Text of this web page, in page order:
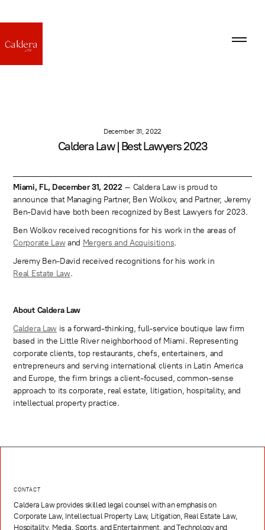
December 31, 2022
Caldera Law | Best Lawyers 2023
Miami, FL, December 31, 2022 – Caldera Law is proud to
announce that Managing Partner, Ben Wolkov, and Partner, Jeremy
Ben-David have both been recognized by Best Lawyers for 2023.
Ben Wolkov received recognitions for his work in the areas of
Corporate Lawand Mergers and Acquisitions.
Jeremy Ben-David received recognitions for his work in
Real Estate Law.
About Caldera Law
Caldera Lawis a forward-thinking, full-service boutique law firm
based in the Little River neighborhood of Miami. Representing
corporate clients, top restaurants, chefs, entertainers, and
entrepreneurs and serving international clients in Latin America
and Europe, the firm brings a client-focused, common-sense
approach to its corporate, real estate, litigation, hospitality, and
intellectual property practice.
CONTACT
Caldera Law provides skilled legal counsel with an emphasis on
Corporate Law, Intellectual Property Law, Litigation, Real Estate Law,
Hospitality, Media, Sports, and Entertainment, and Technology and